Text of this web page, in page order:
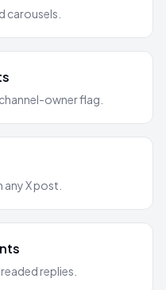
carousels.
owner flag.
X post.
replies.